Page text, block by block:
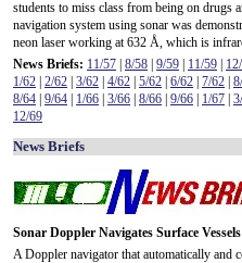
students to miss class from being on drugs
navigation system using sonar was
neon laser working at 632 Å, which is
News Briefs: 11/57 8/58 9/59 11/59
1/62 2/62 3/62 4/62 5/62 6/62 7/62
8/64 9/64 1/66 3/66 8/66 9/66 1/67
12/69
News Briefs
Sonar Doppler Navigates Surface Vessels
A Doppler navigator that automatically and